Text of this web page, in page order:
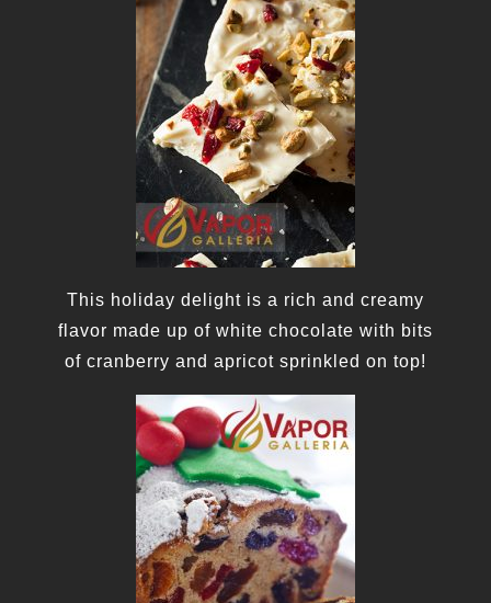
This holiday delight is a rich and creamy
flavor made up of white chocolate with bits
of cranberry and apricot sprinkled on top!